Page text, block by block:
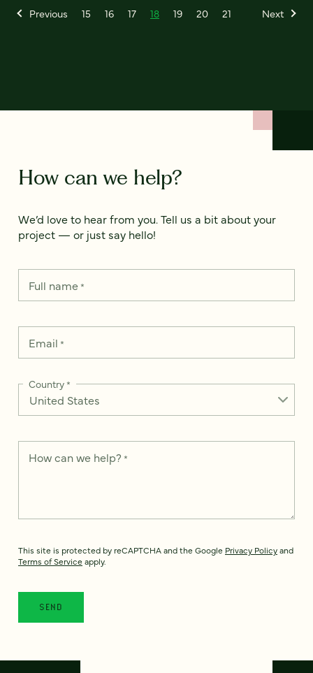
Previous 15 16 17 18 19 20 21 Next
How can we help?
We’d love to hear from you. Tell us a bit about your
project — or just say hello!
Full name*
Email *
Country*
How can we help? *
This site is protected by reCAPTCHA and the Google Privacy Policyand
Terms of Service apply.